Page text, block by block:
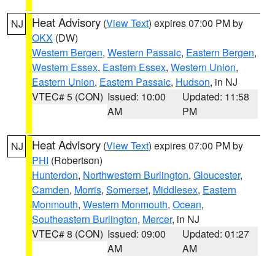
NJ Heat Advisory (View Text) expires 07:00 PM by
OKX (DW)
Western Bergen, Western Passaic, Eastern Bergen,
Western Essex, Eastern Essex, Western Union,
Eastern Union, Eastern Passaic, Hudson, in NJ
VTEC# 5 (CON) Issued: 10:00
AM
Updated: 11:58
PM
NJ Heat Advisory (View Text) expires 07:00 PM by
PHI (Robertson)
Hunterdon, Northwestern Burlington, Gloucester,
Camden, Morris, Somerset, Middlesex, Eastern
Monmouth, Western Monmouth, Ocean,
Southeastern Burlington, Mercer, in NJ
VTEC# 8 (CON) Issued: 09:00
AM
Updated: 01:27
AM